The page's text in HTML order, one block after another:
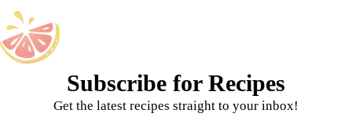
Subscribe for Recipes
Get the latest recipes straight to your inbox!